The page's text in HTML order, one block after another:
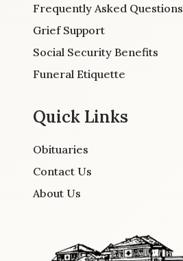
Frequently Asked Questions
Grief Support
Social Security Benefits
Funeral Etiquette
Quick Links
Obituaries
Contact Us
About Us